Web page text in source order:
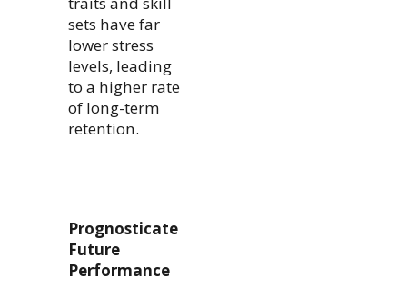
sets have far
lower stress
levels, leading
to a higher rate
of long-term
retention.
Prognosticate
Future
Performance